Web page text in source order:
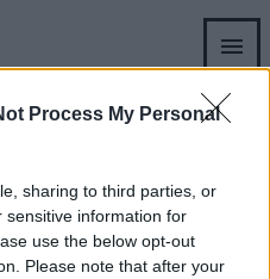
Process My Personal
sharing to third parties, or
sensitive information for
use the below opt-out
Please note that after your
de la
?